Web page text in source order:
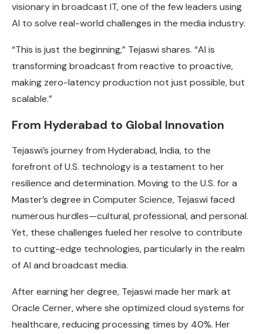
visionary in broadcast IT, one of the few leaders using
AI to solve real-world challenges in the media industry.
“This is just the beginning,” Tejaswi shares. “AI is
transforming broadcast from reactive to proactive,
making zero-latency production not just possible, but
scalable.”
From Hyderabad to Global Innovation
Tejaswi’s journey from Hyderabad, India, to the
forefront of U.S. technology is a testament to her
resilience and determination. Moving to the U.S. for a
Master’s degree in Computer Science, Tejaswi faced
numerous hurdles—cultural, professional, and personal.
Yet, these challenges fueled her resolve to contribute
to cutting-edge technologies, particularly in the realm
of AI and broadcast media.
After earning her degree, Tejaswi made her mark at
Oracle Cerner, where she optimized cloud systems for
healthcare, reducing processing times by 40%. Her